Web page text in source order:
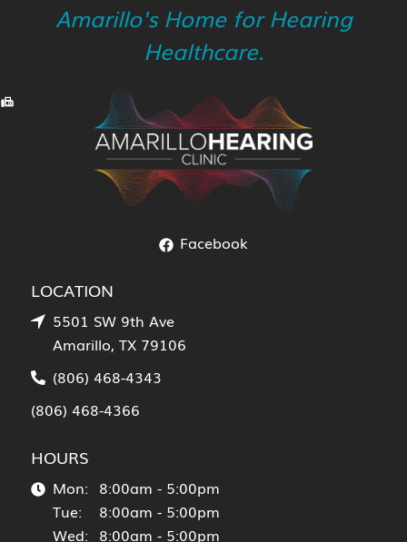
Amarillo's Home for Hearing
Healthcare.
Facebook
LOCATION
5501 SW 9th Ave
Amarillo, TX 79106
(806) 468-4343
(806) 468-4366
HOURS
Mon: 8:00am - 5:00pm
Tue:
8:00am - 5:00pm
Wed: 8:00am - 5:00pm